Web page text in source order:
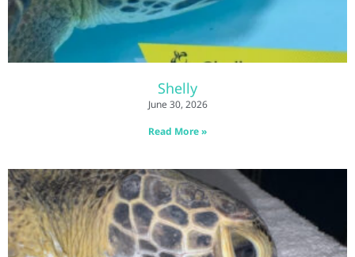
Shelly
June 30, 2026
Read More »